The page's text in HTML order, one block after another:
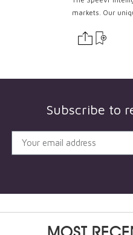
markets. Our
Subscribe to